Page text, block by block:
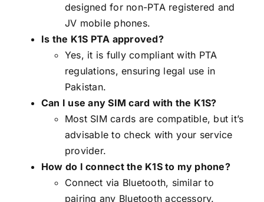
designed for non-PTA registered and
JV mobile phones.
Is the K1S PTA approved?
Yes, it is fully compliant with PTA
regulations, ensuring legal use in
Pakistan.
Can I use any SIM card with the K1S?
Most SIM cards are compatible, but it’s
advisable to check with your service
provider.
How do I connect the K1S to my phone?
Connect via Bluetooth, similar to
pairing any Bluetooth accessory.